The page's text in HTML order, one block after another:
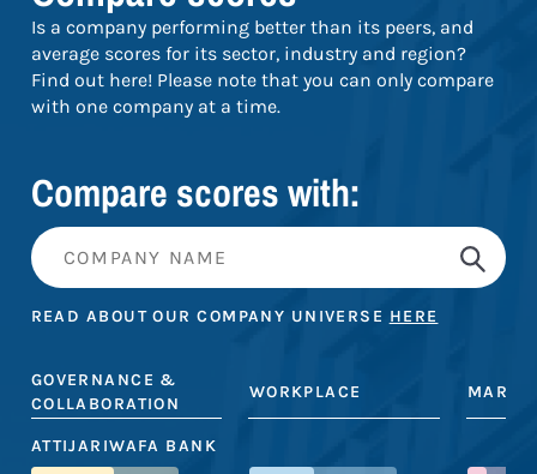
Is a company performing better than its peers, and
average scores for its sector, industry and region?
Find out here! Please note that you can only compare
with one company at a time.
Compare scores with:
READ ABOUT OUR COMPANY UNIVERSE HERE
GOVERNANCE &
COLLABORATION
WORKPLACE
ATTIJARIWAFA BANK